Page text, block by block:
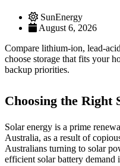
SunEnergy
August 6, 2026
Compare lithium-ion, lead-
choose storage that fits your
backup priorities.
Choosing the Right
Solar energy is a prime
Australia, as a result of
Australians turning to solar
efficient solar battery demand